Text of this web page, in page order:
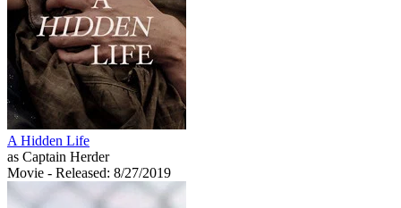
A Hidden Life
as Captain Herder
Movie - Released: 8/27/2019